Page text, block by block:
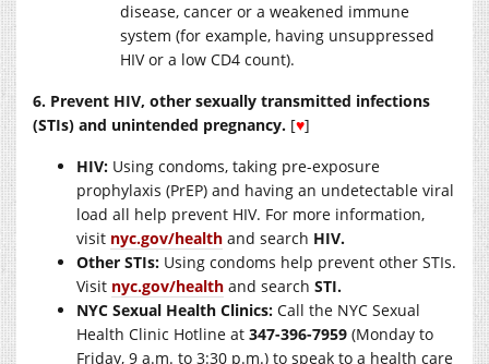
disease, cancer or a weakened immune
system (for example, having unsuppressed
HIV or a low CD4 count).
6. Prevent HIV, other sexually transmitted infections
(STIs) and unintended pregnancy. [♥]
HIV: Using condoms, taking pre-exposure
prophylaxis (PrEP) and having an undetectable viral
load all help prevent HIV. For more information,
visit nyc.gov/health and search HIV.
Other STIs: Using condoms help prevent other STIs.
Visit nyc.gov/health and search STI.
NYC Sexual Health Clinics: Call the NYC Sexual
Health Clinic Hotline at 347-396-7959 (Monday to
Friday, 9 a.m. to 3:30 p.m.) to speak to a health care